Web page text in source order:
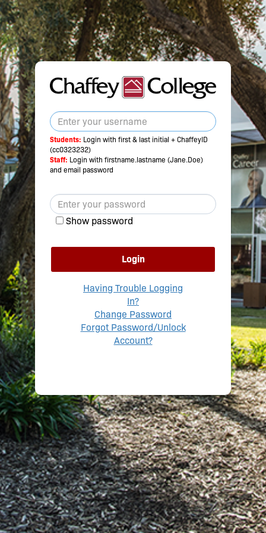
Students: Login with first & last initial + ChaffeyID
(cc0323232)
Staff: Login with firstname.lastname (Jane.Doe)
and email password
Show password
Login
Having Trouble Logging
In?
Change Password
Forgot Password/Unlock
Account?